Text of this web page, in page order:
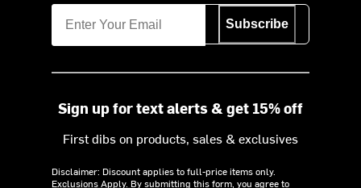
Subscribe
Sign up for text alerts & get 15% off
First dibs on products, sales & exclusives
Disclaimer: Discount applies to full-price items only.
Exclusions Apply. By submitting this form, you agree to